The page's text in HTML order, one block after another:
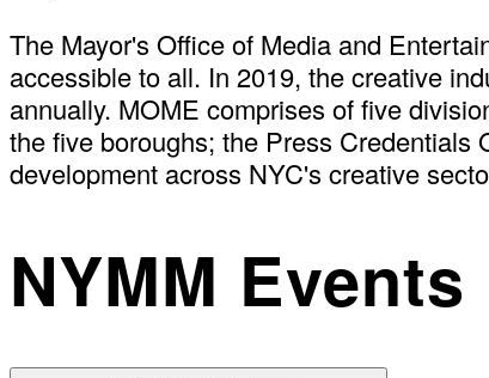
The Mayor's Office of Media and
accessible to all. In 2019, the creative
annually. MOME comprises of five
the five boroughs; the Press
development across NYC's creative
NYMM Events